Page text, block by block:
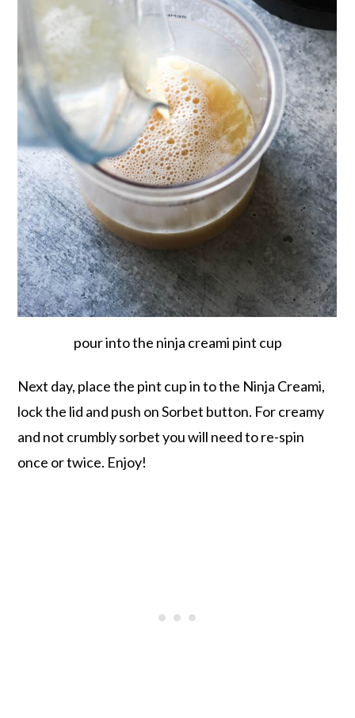
pour into the ninja creami pint cup
Next day, place the pint cup in to the Ninja Creami,
lock the lid and push on Sorbet button. For creamy
and not crumbly sorbet you will need to re-spin
once or twice. Enjoy!